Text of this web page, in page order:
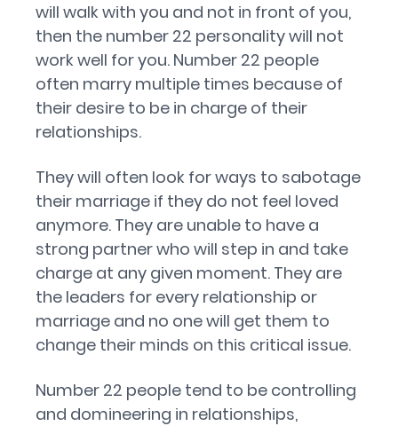
will walk with you and not in front of you,
then the number 22 personality will not
work well for you. Number 22 people
often marry multiple times because of
their desire to be in charge of their
relationships.
They will often look for ways to sabotage
their marriage if they do not feel loved
anymore. They are unable to have a
strong partner who will step in and take
charge at any given moment. They are
the leaders for every relationship or
marriage and no one will get them to
change their minds on this critical issue.
Number 22 people tend to be controlling
and domineering in relationships,